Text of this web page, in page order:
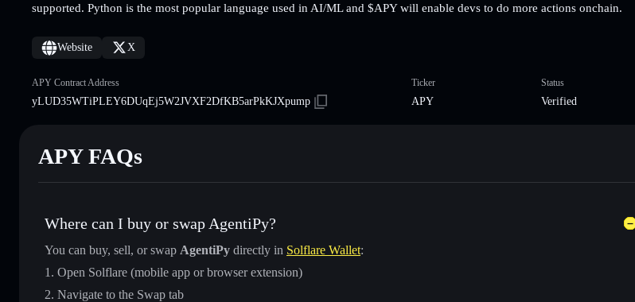
supported. Python is the most popular language used in AI/ML and $APY will enable devs to do more actions onchain.
Website X
APY Contract Address
yLUD35WTiPLEY6DUqEj5W2JVXF2DfKB5arPkKJXpump
Ticker
APY
Status
Verified
APY FAQs
Where can I buy or swap AgentiPy?
You can buy, sell, or swap AgentiPy directly in Solflare Wallet:
Open Solflare (mobile app or browser extension)
Navigate to the Swap tab